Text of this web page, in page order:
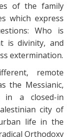
of the family
which express
Who is
is divinity, and
extermination.
remote
the Messianic,
in a closed-in
city of
life in the
Orthodoxy